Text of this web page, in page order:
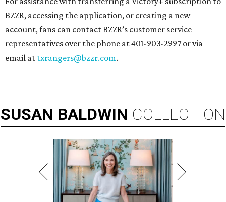
BZZR, accessing the application, or creating a new
account, fans can contact BZZR’s customer service
representatives over the phone at 401-903-2997 or via
email at txrangers@bzzr.com.
SUSAN BALDWIN COLLECTION